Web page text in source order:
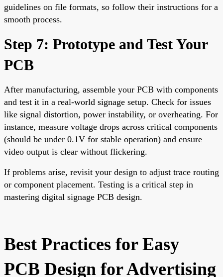
guidelines on file formats, so follow their instructions for a
smooth process.
Step 7: Prototype and Test Your
PCB
After manufacturing, assemble your PCB with components
and test it in a real-world signage setup. Check for issues
like signal distortion, power instability, or overheating. For
instance, measure voltage drops across critical components
(should be under 0.1V for stable operation) and ensure
video output is clear without flickering.
If problems arise, revisit your design to adjust trace routing
or component placement. Testing is a critical step in
mastering digital signage PCB design.
Best Practices for Easy
PCB Design for Advertising